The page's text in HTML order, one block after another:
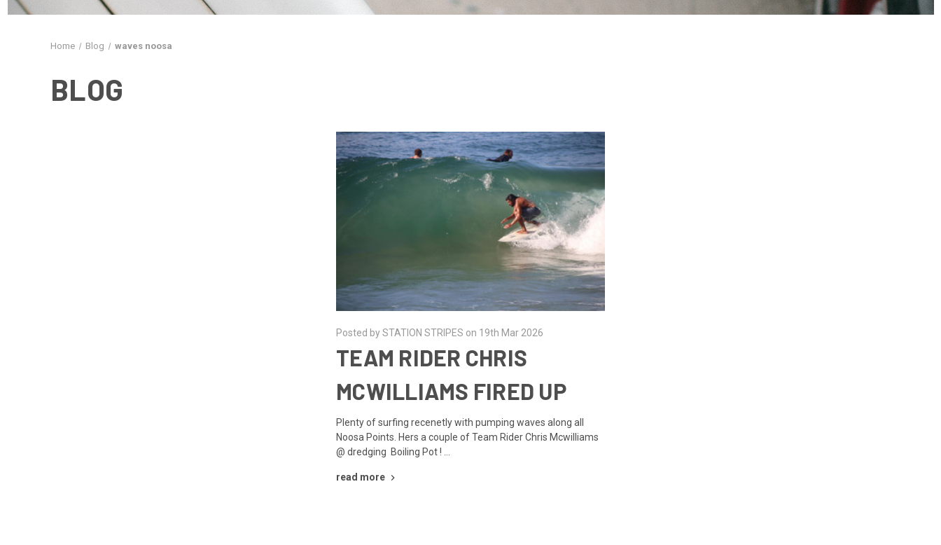
Home Blog waves noosa
BLOG
Posted by STATION STRIPES on 19th Mar 2026
TEAM RIDER CHRIS
MCWILLIAMS FIRED UP
Plenty of surfing recenetly with pumping waves along all
Noosa Points. Hers a couple of Team Rider Chris Mcwilliams
@ dredging Boiling Pot ! …
read more